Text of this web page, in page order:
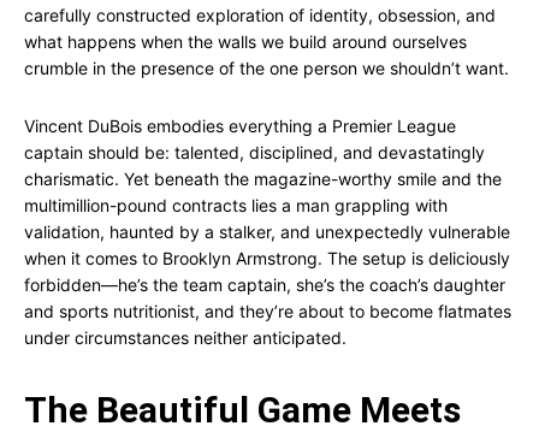
carefully constructed exploration of identity, obsession, and
what happens when the walls we build around ourselves
crumble in the presence of the one person we shouldn’t want.
Vincent DuBois embodies everything a Premier League
captain should be: talented, disciplined, and devastatingly
charismatic. Yet beneath the magazine-worthy smile and the
multimillion-pound contracts lies a man grappling with
validation, haunted by a stalker, and unexpectedly vulnerable
when it comes to Brooklyn Armstrong. The setup is deliciously
forbidden—he’s the team captain, she’s the coach’s daughter
and sports nutritionist, and they’re about to become flatmates
under circumstances neither anticipated.
The Beautiful Game Meets